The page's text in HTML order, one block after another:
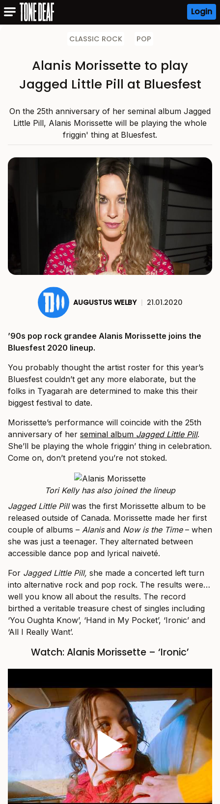
Login
CLASSIC ROCK POP
Alanis Morissette to play
Jagged Little Pill at Bluesfest
On the 25th anniversary of her seminal album Jagged
Little Pill, Alanis Morissette will be playing the whole
friggin' thing at Bluesfest.
AUGUSTUS WELBY | 21.01.2020
’90s pop rock grandee Alanis Morissette joins the
Bluesfest 2020 lineup.
You probably thought the artist roster for this year’s
Bluesfest couldn’t get any more elaborate, but the
folks in Tyagarah are determined to make this their
biggest festival to date.
Morissette’s performance will coincide with the 25th
anniversary of her seminal album Jagged Little Pill.
She’ll be playing the whole friggin’ thing in celebration.
Come on, don’t pretend you’re not stoked.
Tori Kelly has also joined the lineup
Jagged Little Pillwas the first Morissette album to be
released outside of Canada. Morissette made her first
couple of albums – Alanis and Now is the Time – when
she was just a teenager. They alternated between
accessible dance pop and lyrical naiveté.
For Jagged Little Pill, she made a concerted left turn
into alternative rock and pop rock. The results were…
well you know all about the results. The record
birthed a veritable treasure chest of singles including
‘You Oughta Know’, ‘Hand in My Pocket’, ‘Ironic’ and
‘All I Really Want’.
Watch: Alanis Morissette – ‘Ironic’